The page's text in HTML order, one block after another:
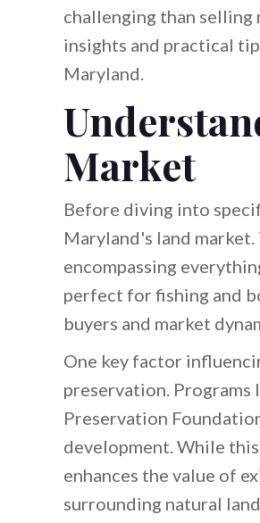
challenging than
insights and practical
Maryland.
Market
Before diving into
Maryland's land
encompassing
perfect for fishing and
buyers and market
One key factor
preservation. Programs
Preservation
development. While
enhances the value of
surrounding natural